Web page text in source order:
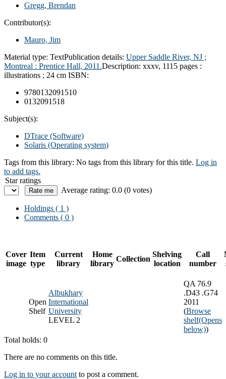
Gregg, Brendan
Contributor(s):
Mauro, Jim
Material type: TextPublication details: Upper Saddle River, NJ ;
Montreal : Prentice Hall, 2011.Description: xxxv, 1115 pages :
illustrations ; 24 cm ISBN:
9780132091510
0132091518
Subject(s):
DTrace (Software)
Solaris (Operating system)
Tags from this library: No tags from this library for this title. Log in
to add tags.
Star ratings
Average rating: 0.0 (0 votes)
Holdings ( 1 )
Comments ( 0 )
Cover
image
Item
type
Current
library
Home
library
Collection
Shelving
location
Call
number
Open
Shelf
Albukhary
International
University
LEVEL 2
QA 76.9
.D43 .G74
2011
(Browse
shelf(Opens
below))
Total holds: 0
There are no comments on this title.
Log in to your account to post a comment.